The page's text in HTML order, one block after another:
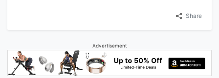
Share
Advertisement